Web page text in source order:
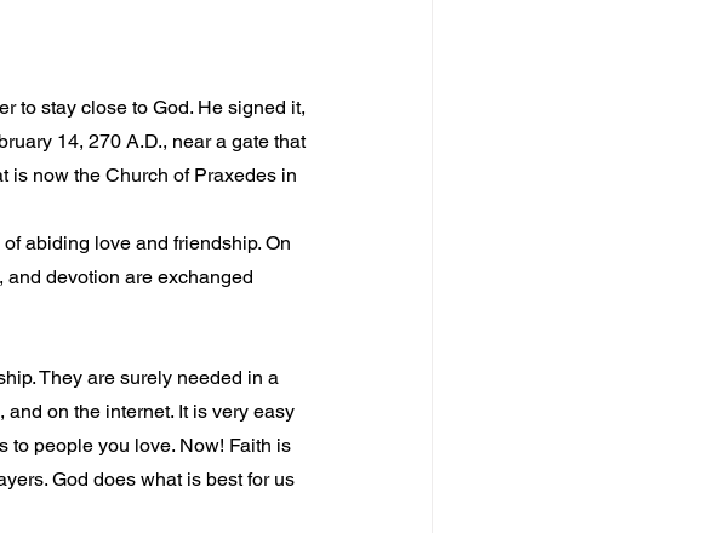
to stay close to God. He signed it,
14, 270 A.D., near a gate that
is now the Church of Praxedes in
abiding love and friendship. On
and devotion are exchanged
They are surely needed in a
on the internet. It is very easy
to people you love. Now! Faith is
God does what is best for us